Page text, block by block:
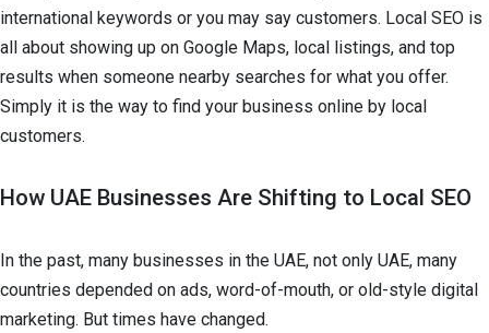
international keywords or you may say customers. Local SEO is
all about showing up on Google Maps, local listings, and top
results when someone nearby searches for what you offer.
Simply it is the way to find your business online by local
customers.
How UAE Businesses Are Shifting to Local SEO
In the past, many businesses in the UAE, not only UAE, many
countries depended on ads, word-of-mouth, or old-style digital
marketing. But times have changed.